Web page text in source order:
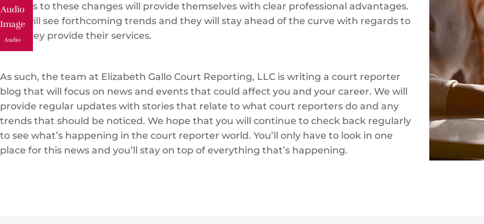
regards to these changes will provide themselves with clear professional advantages.
They will see forthcoming trends and they will stay ahead of the curve with regards to
how they provide their services.
As such, the team at Elizabeth Gallo Court Reporting, LLC is writing a court reporter
blog that will focus on news and events that could affect you and your career. We will
provide regular updates with stories that relate to what court reporters do and any
trends that should be noticed. We hope that you will continue to check back regularly
to see what’s happening in the court reporter world. You’ll only have to look in one
place for this news and you’ll stay on top of everything that’s happening.
Audio